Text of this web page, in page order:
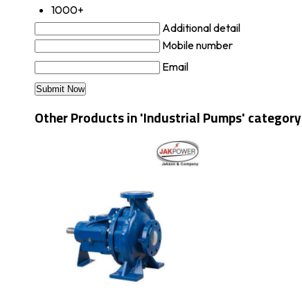
1000+
Additional detail
Mobile number
Email
Other Products in 'Industrial Pumps' category